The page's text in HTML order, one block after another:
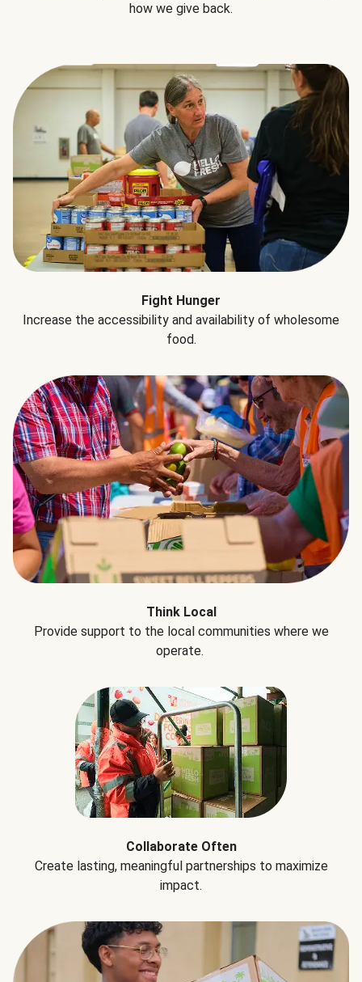
how we give back.
Fight Hunger
Increase the accessibility and availability of wholesome
food.
Think Local
Provide support to the local communities where we
operate.
Collaborate Often
Create lasting, meaningful partnerships to maximize
impact.